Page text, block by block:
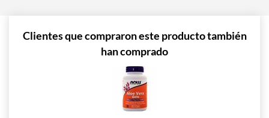
Clientes que compraron este producto también
han comprado